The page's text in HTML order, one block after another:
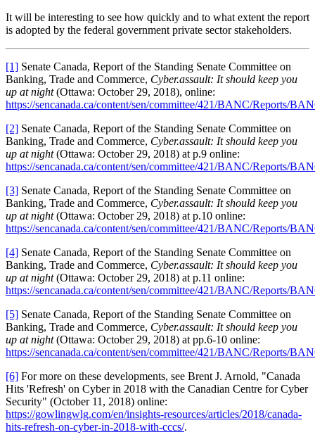
It will be interesting to see how quickly and to what extent the report
is adopted by the federal government private sector stakeholders.
[1] Senate Canada, Report of the Standing Senate Committee on
Banking, Trade and Commerce, Cyber.assault: It should keep you
up at night(Ottawa: October 29, 2018), online:
https://sencanada.ca/content/sen/committee/421/BANC/Reports/
[2] Senate Canada, Report of the Standing Senate Committee on
Banking, Trade and Commerce, Cyber.assault: It should keep you
up at night(Ottawa: October 29, 2018) at p.9 online:
https://sencanada.ca/content/sen/committee/421/BANC/Reports/
[3] Senate Canada, Report of the Standing Senate Committee on
Banking, Trade and Commerce, Cyber.assault: It should keep you
up at night(Ottawa: October 29, 2018) at p.10 online:
https://sencanada.ca/content/sen/committee/421/BANC/Reports/
[4] Senate Canada, Report of the Standing Senate Committee on
Banking, Trade and Commerce, Cyber.assault: It should keep you
up at night(Ottawa: October 29, 2018) at p.11 online:
https://sencanada.ca/content/sen/committee/421/BANC/Reports/
[5] Senate Canada, Report of the Standing Senate Committee on
Banking, Trade and Commerce, Cyber.assault: It should keep you
up at night(Ottawa: October 29, 2018) at pp.6-10 online:
https://sencanada.ca/content/sen/committee/421/BANC/Reports/
[6] For more on these developments, see Brent J. Arnold, "Canada
Hits 'Refresh' on Cyber in 2018 with the Canadian Centre for Cyber
Security" (October 11, 2018) online:
https://gowlingwlg.com/en/insights-resources/articles/2018/canada-
hits-refresh-on-cyber-in-2018-with-cccs/.